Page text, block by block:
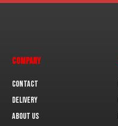
COMPANY
Contact
Delivery
About us